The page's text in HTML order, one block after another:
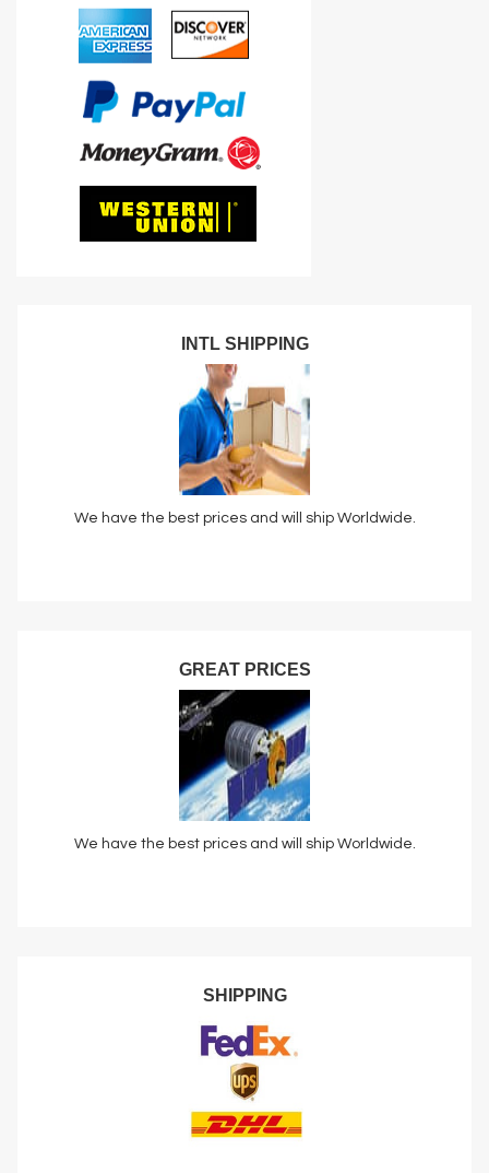
INTL SHIPPING
We have the best prices and will ship Worldwide.
GREAT PRICES
We have the best prices and will ship Worldwide.
SHIPPING